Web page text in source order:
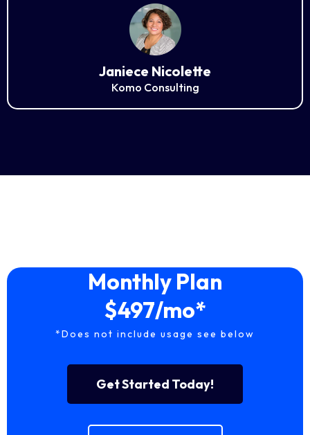
Janiece Nicolette
Komo Consulting
Monthly Plan
$497/mo*
*Does not include usage see below
Get Started Today!